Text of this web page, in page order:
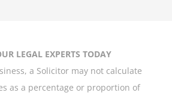
LEGAL EXPERTS TODAY
a Solicitor may not calculate
as a percentage or proportion of